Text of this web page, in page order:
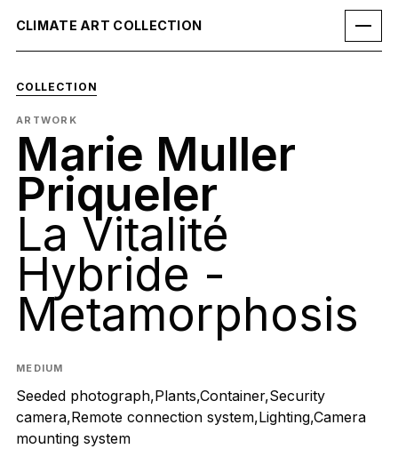
CLIMATE ART COLLECTION
COLLECTION
ARTWORK
Marie Muller
Priqueler
La Vitalité
Hybride -
Metamorphosis
MEDIUM
Seeded photograph,Plants,Container,Security
camera,Remote connection system,Lighting,Camera
mounting system